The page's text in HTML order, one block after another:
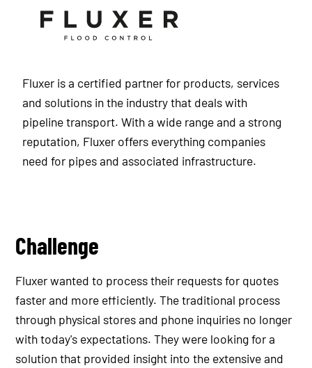
Fluxer is a certified partner for products, services
and solutions in the industry that deals with
pipeline transport. With a wide range and a strong
reputation, Fluxer offers everything companies
need for pipes and associated infrastructure.
Challenge
Fluxer wanted to process their requests for quotes
faster and more efficiently. The traditional process
through physical stores and phone inquiries no longer
with today's expectations. They were looking for a
solution that provided insight into the extensive and